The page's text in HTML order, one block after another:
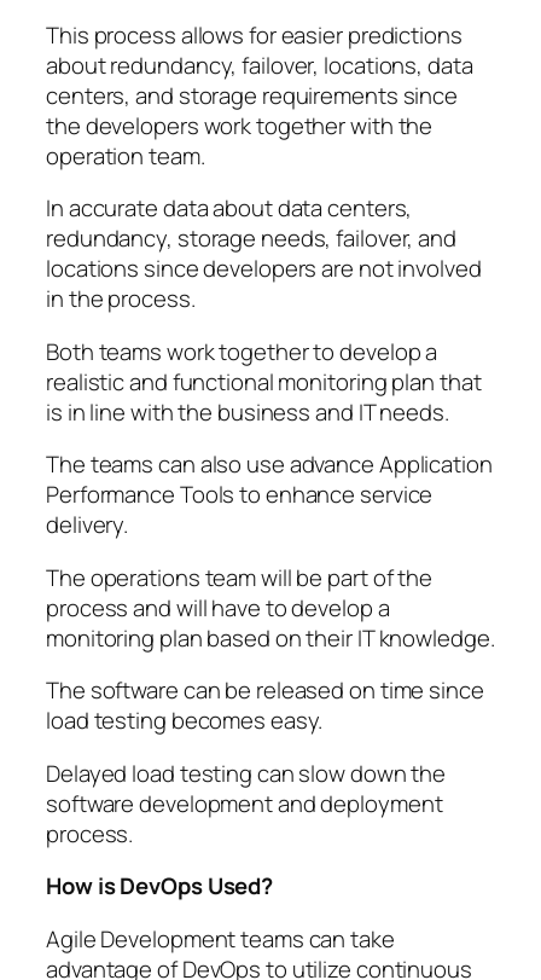
This process allows for easier predictions
about redundancy, failover, locations, data
centers, and storage requirements since
the developers work together with the
operation team.
In accurate data about data centers,
redundancy, storage needs, failover, and
locations since developers are not involved
in the process.
Both teams work together to develop a
realistic and functional monitoring plan that
is in line with the business and IT needs.
The teams can also use advance Application
Performance Tools to enhance service
delivery.
The operations team will be part of the
process and will have to develop a
monitoring plan based on their IT knowledge.
The software can be released on time since
load testing becomes easy.
Delayed load testing can slow down the
software development and deployment
process.
How is DevOps Used?
Agile Development teams can take
advantage of DevOps to utilize continuous